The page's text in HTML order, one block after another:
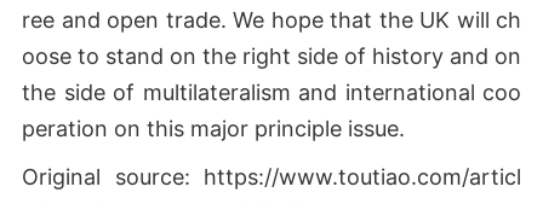
ree and open trade. We hope that the UK will ch
oose to stand on the right side of history and on
the side of multilateralism and international coo
peration on this major principle issue.
Original source: https://www.toutiao.com/articl